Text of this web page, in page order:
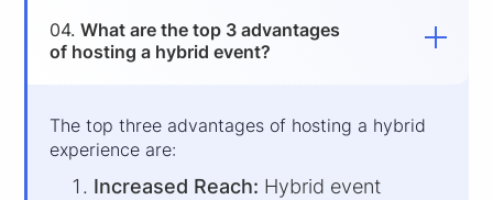
04.What are the top 3 advantages
of hosting a hybrid event?
The top three advantages of hosting a hybrid
experience are:
Increased Reach: Hybrid event